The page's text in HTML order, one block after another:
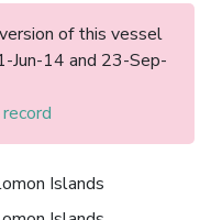
of this vessel
Jun-14 and 23-Sep-
Islands